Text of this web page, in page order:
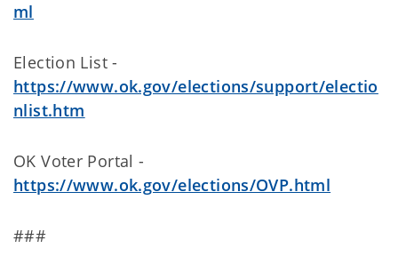
ml
Election List -
https://www.ok.gov/elections/support/electio
nlist.htm
OK Voter Portal -
https://www.ok.gov/elections/OVP.html
###